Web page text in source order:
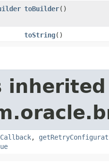
toBuilder()
toString()
,